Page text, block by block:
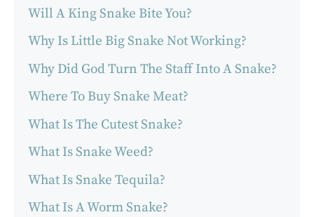
Will A King Snake Bite You?
Why Is Little Big Snake Not Working?
Why Did God Turn The Staff Into A Snake?
Where To Buy Snake Meat?
What Is The Cutest Snake?
What Is Snake Weed?
What Is Snake Tequila?
What Is A Worm Snake?